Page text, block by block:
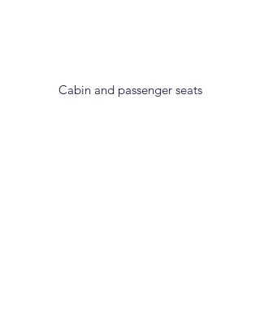
Cabin and passenger seats